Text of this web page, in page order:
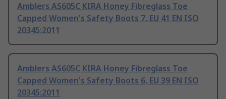
Amblers AS605C KIRA Honey Fibreglass Toe
Capped Women's Safety Boots 7, EU 41 EN ISO
20345:2011
Amblers AS605C KIRA Honey Fibreglass Toe
Capped Women's Safety Boots 6, EU 39 EN ISO
20345:2011